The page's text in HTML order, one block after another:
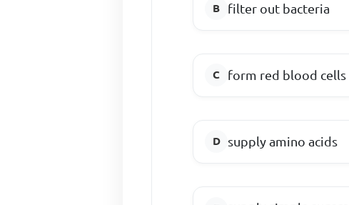
filter out bacteria
form red blood cells
supply amino acids